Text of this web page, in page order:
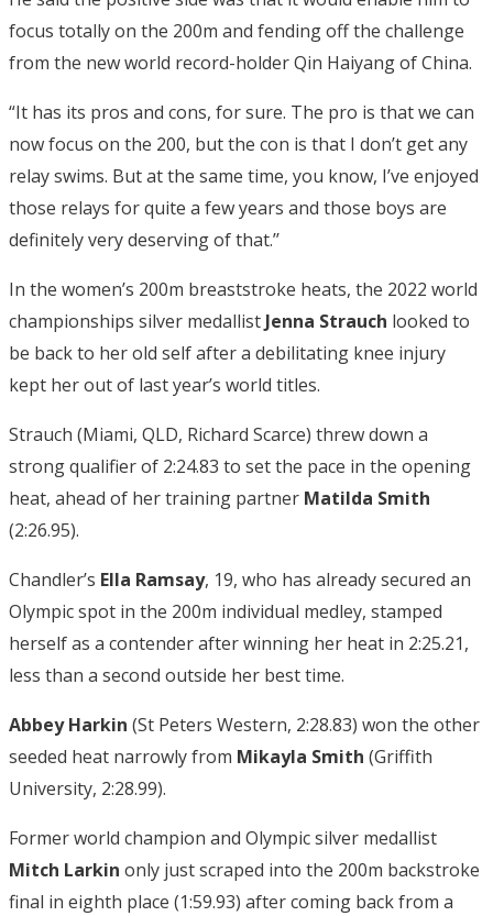
focus totally on the 200m and fending off the challenge
from the new world record-holder Qin Haiyang of China.
“It has its pros and cons, for sure. The pro is that we can
now focus on the 200, but the con is that I don’t get any
relay swims. But at the same time, you know, I’ve enjoyed
those relays for quite a few years and those boys are
definitely very deserving of that.’’
In the women’s 200m breaststroke heats, the 2022 world
championships silver medallist Jenna Strauch looked to
be back to her old self after a debilitating knee injury
kept her out of last year’s world titles.
Strauch (Miami, QLD, Richard Scarce) threw down a
strong qualifier of 2:24.83 to set the pace in the opening
heat, ahead of her training partner Matilda Smith
(2:26.95).
Chandler’s Ella Ramsay, 19, who has already secured an
Olympic spot in the 200m individual medley, stamped
herself as a contender after winning her heat in 2:25.21,
less than a second outside her best time.
Abbey Harkin (St Peters Western, 2:28.83) won the other
seeded heat narrowly from Mikayla Smith (Griffith
University, 2:28.99).
Former world champion and Olympic silver medallist
Mitch Larkin only just scraped into the 200m backstroke
final in eighth place (1:59.93) after coming back from a